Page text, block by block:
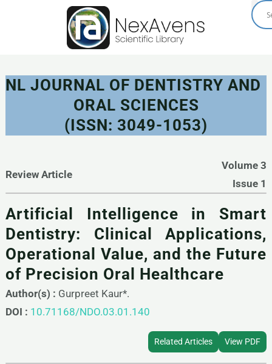
NL JOURNAL OF DENTISTRY AND
ORAL SCIENCES
(ISSN: 3049-1053)
Review Article
Volume 3
Issue 1
Artificial Intelligence in Smart
Dentistry: Clinical Applications,
Operational Value, and the Future
of Precision Oral Healthcare
Author(s) : Gurpreet Kaur*.
DOI : 10.71168/NDO.03.01.140
Related Articles View PDF